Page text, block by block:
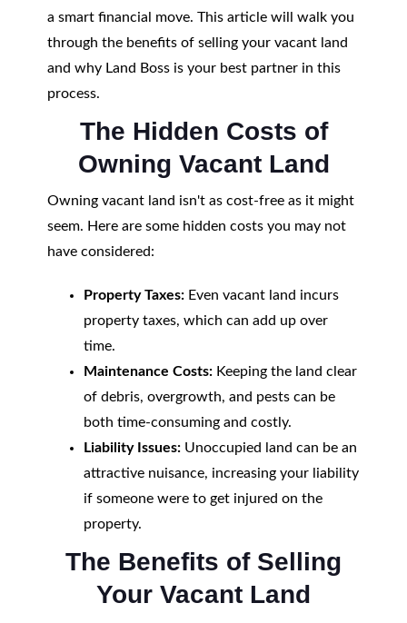
a smart financial move. This article will walk you
through the benefits of selling your vacant land
and why Land Boss is your best partner in this
process.
The Hidden Costs of
Owning Vacant Land
Owning vacant land isn't as cost-free as it might
seem. Here are some hidden costs you may not
have considered:
Property Taxes:Even vacant land incurs
property taxes, which can add up over
time.
Maintenance Costs:Keeping the land clear
of debris, overgrowth, and pests can be
both time-consuming and costly.
Liability Issues:Unoccupied land can be an
attractive nuisance, increasing your liability
if someone were to get injured on the
property.
The Benefits of Selling
Your Vacant Land